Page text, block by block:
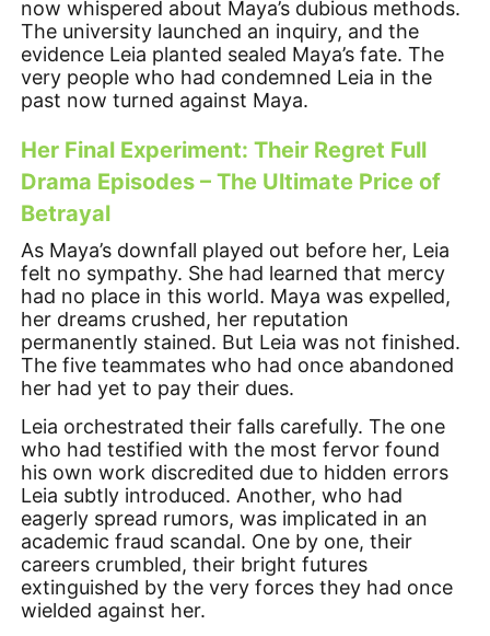
now whispered about Maya’s dubious methods.
The university launched an inquiry, and the
evidence Leia planted sealed Maya’s fate. The
very people who had condemned Leia in the
past now turned against Maya.
Her Final Experiment: Their Regret Full
Drama Episodes – The Ultimate Price of
Betrayal
As Maya’s downfall played out before her, Leia
felt no sympathy. She had learned that mercy
had no place in this world. Maya was expelled,
her dreams crushed, her reputation
permanently stained. But Leia was not finished.
The five teammates who had once abandoned
her had yet to pay their dues.
Leia orchestrated their falls carefully. The one
who had testified with the most fervor found
his own work discredited due to hidden errors
Leia subtly introduced. Another, who had
eagerly spread rumors, was implicated in an
academic fraud scandal. One by one, their
careers crumbled, their bright futures
extinguished by the very forces they had once
wielded against her.